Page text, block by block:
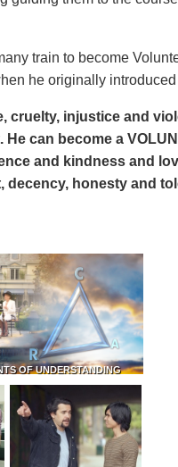
train to become
he originally
cruelty, injustice and
can become a
and kindness and
honesty and
OF UNDERSTANDING